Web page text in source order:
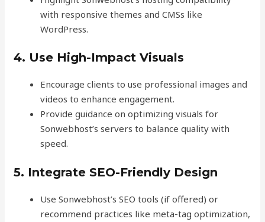
with responsive themes and CMSs like
WordPress.
4. Use High-Impact Visuals
Encourage clients to use professional images and
videos to enhance engagement.
Provide guidance on optimizing visuals for
Sonwebhost’s servers to balance quality with
speed.
5. Integrate SEO-Friendly Design
Use Sonwebhost’s SEO tools (if offered) or
recommend practices like meta-tag optimization,